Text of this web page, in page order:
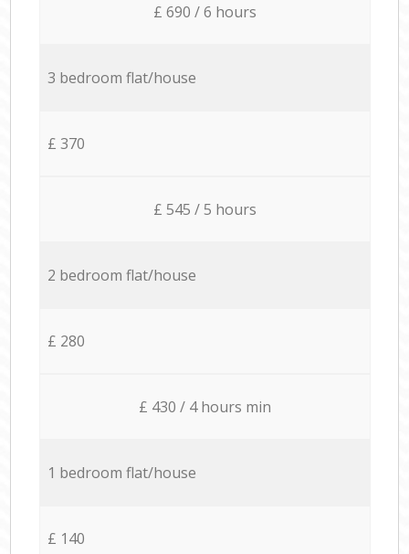
£ 690 / 6 hours
3 bedroom flat/house
£ 370
£ 545 / 5 hours
2 bedroom flat/house
£ 280
£ 430 / 4 hours min
1 bedroom flat/house
£ 140